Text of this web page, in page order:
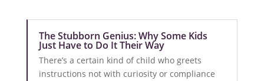
The Stubborn Genius: Why Some Kids
Just Have to Do It Their Way
There’s a certain kind of child who greets
instructions not with curiosity or compliance